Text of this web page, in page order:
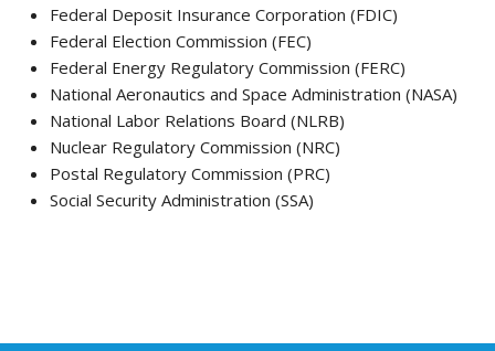
Federal Deposit Insurance Corporation (FDIC)
Federal Election Commission (FEC)
Federal Energy Regulatory Commission (FERC)
National Aeronautics and Space Administration (NASA)
National Labor Relations Board (NLRB)
Nuclear Regulatory Commission (NRC)
Postal Regulatory Commission (PRC)
Social Security Administration (SSA)